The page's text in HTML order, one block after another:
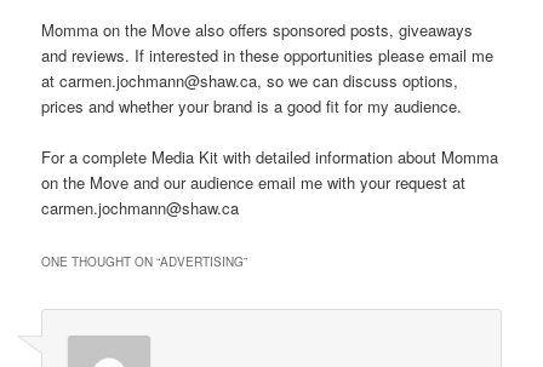
Momma on the Move also offers sponsored posts, giveaways
and reviews. If interested in these opportunities please email me
at carmen.jochmann@shaw.ca, so we can discuss options,
prices and whether your brand is a good fit for my audience.
For a complete Media Kit with detailed information about Momma
on the Move and our audience email me with your request at
carmen.jochmann@shaw.ca
ONE THOUGHT ON “ADVERTISING”